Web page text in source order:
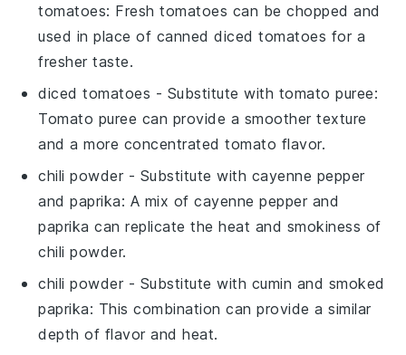
tomatoes: Fresh tomatoes can be chopped and
used in place of canned diced tomatoes for a
fresher taste.
diced tomatoes - Substitute with tomato puree:
Tomato puree can provide a smoother texture
and a more concentrated tomato flavor.
chili powder - Substitute with cayenne pepper
and paprika: A mix of cayenne pepper and
paprika can replicate the heat and smokiness of
chili powder.
chili powder - Substitute with cumin and smoked
paprika: This combination can provide a similar
depth of flavor and heat.